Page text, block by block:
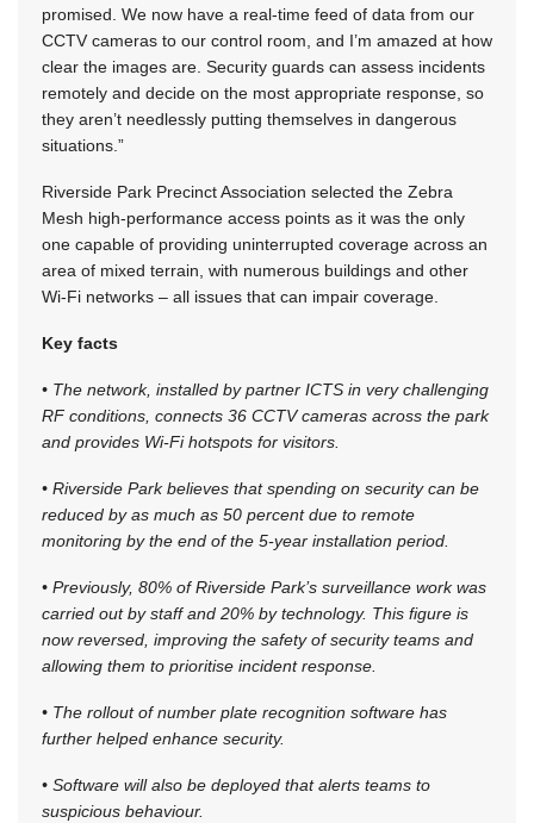
promised. We now have a real-time feed of data from our
CCTV cameras to our control room, and I’m amazed at how
clear the images are. Security guards can assess incidents
remotely and decide on the most appropriate response, so
they aren’t needlessly putting themselves in dangerous
situations.”
Riverside Park Precinct Association selected the Zebra
Mesh high-performance access points as it was the only
one capable of providing uninterrupted coverage across an
area of mixed terrain, with numerous buildings and other
Wi-Fi networks – all issues that can impair coverage.
Key facts
• The network, installed by partner ICTS in very challenging
RF conditions, connects 36 CCTV cameras across the park
and provides Wi-Fi hotspots for visitors.
• Riverside Park believes that spending on security can be
reduced by as much as 50 percent due to remote
monitoring by the end of the 5-year installation period.
• Previously, 80% of Riverside Park’s surveillance work was
carried out by staff and 20% by technology. This figure is
now reversed, improving the safety of security teams and
allowing them to prioritise incident response.
• The rollout of number plate recognition software has
further helped enhance security.
• Software will also be deployed that alerts teams to
suspicious behaviour.